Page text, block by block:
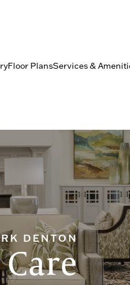
Floor PlansServices &
DENTON